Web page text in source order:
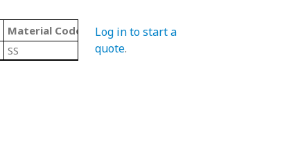
Material Code Color
Type
SS Black/ Steel
Log in to start a
quote.